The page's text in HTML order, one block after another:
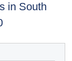
in South